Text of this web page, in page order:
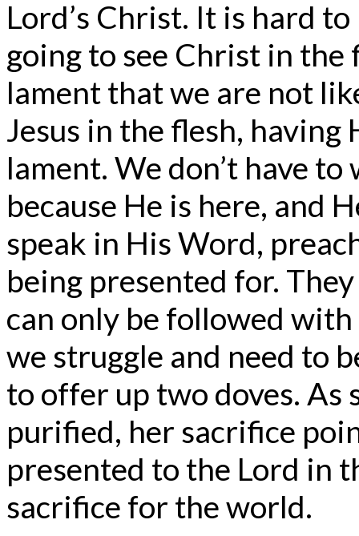
Lord’s Christ. It is hard
going to see Christ in the
lament that we are not
Jesus in the flesh,
lament. We don’t have
because He is here, and
speak in His Word,
being presented for.
can only be followed
we struggle and need to
to offer up two doves. As
purified, her sacrifice
presented to the Lord in
sacrifice for the world.